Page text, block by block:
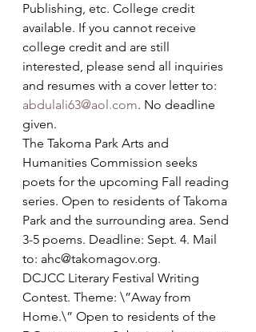
Publishing, etc. College credit
available. If you cannot receive
college credit and are still
interested, please send all inquiries
and resumes with a cover letter to:
abdulali63@aol.com. No deadline
given.
The Takoma Park Arts and
Humanities Commission seeks
poets for the upcoming Fall reading
series. Open to residents of Takoma
Park and the surrounding area. Send
3-5 poems. Deadline: Sept. 4. Mail
to: ahc@takomagov.org.
DCJCC Literary Festival Writing
Contest. Theme: \”Away from
Home.\” Open to residents of the